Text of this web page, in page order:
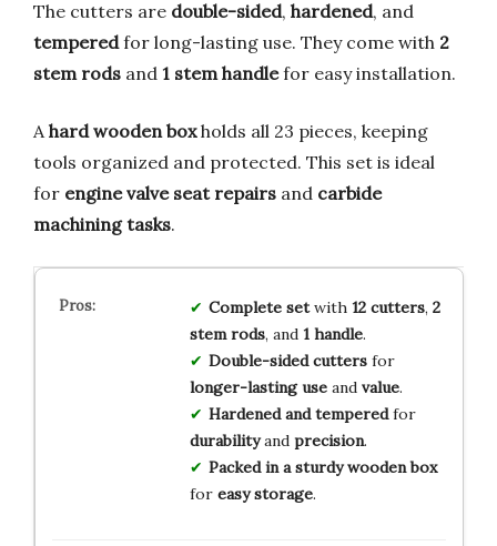
The cutters are double-sided, hardened, and
temperedfor long-lasting use. They come with 2
stem rods and 1 stem handlefor easy installation.
A hard wooden boxholds all 23 pieces, keeping
tools organized and protected. This set is ideal
for engine valve seat repairs and carbide
machining tasks.
Complete setwith 12 cutters, 2
stem rods, and 1 handle.
Double-sided cuttersfor
longer-lasting useand value.
Hardened and temperedfor
durabilityand precision.
Packed in a sturdy wooden box
for easy storage.